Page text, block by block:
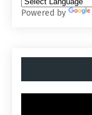
Powered by